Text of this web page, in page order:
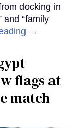
docking in
and “family
→
flags at
match